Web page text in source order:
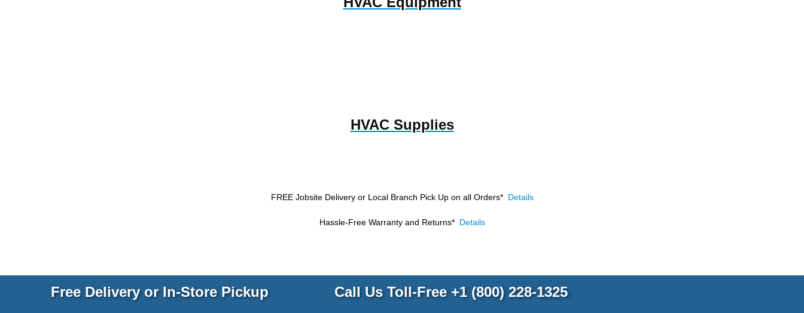
HVAC Supplies
FREE Jobsite Delivery or Local Branch Pick Up on all Orders* Details
Hassle-Free Warranty and Returns* Details
Free Delivery or In-Store Pickup Call Us Toll-Free +1 (800) 228-1325